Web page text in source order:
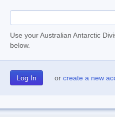
Use your Australian Antarctic
below.
or create a new